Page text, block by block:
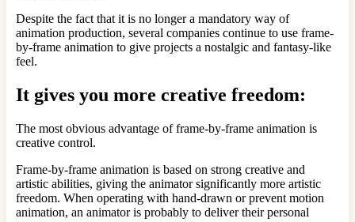
Despite the fact that it is no longer a mandatory way of
animation production, several companies continue to use frame-
by-frame animation to give projects a nostalgic and fantasy-like
feel.
It gives you more creative freedom:
The most obvious advantage of frame-by-frame animation is
creative control.
Frame-by-frame animation is based on strong creative and
artistic abilities, giving the animator significantly more artistic
freedom. When operating with hand-drawn or prevent motion
animation, an animator is probably to deliver their personal